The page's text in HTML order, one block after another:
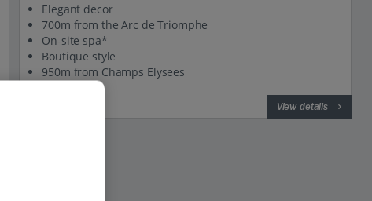
Elegant decor
700m from the Arc de Triomphe
On-site spa*
Boutique style
950m from Champs Elysees
View details